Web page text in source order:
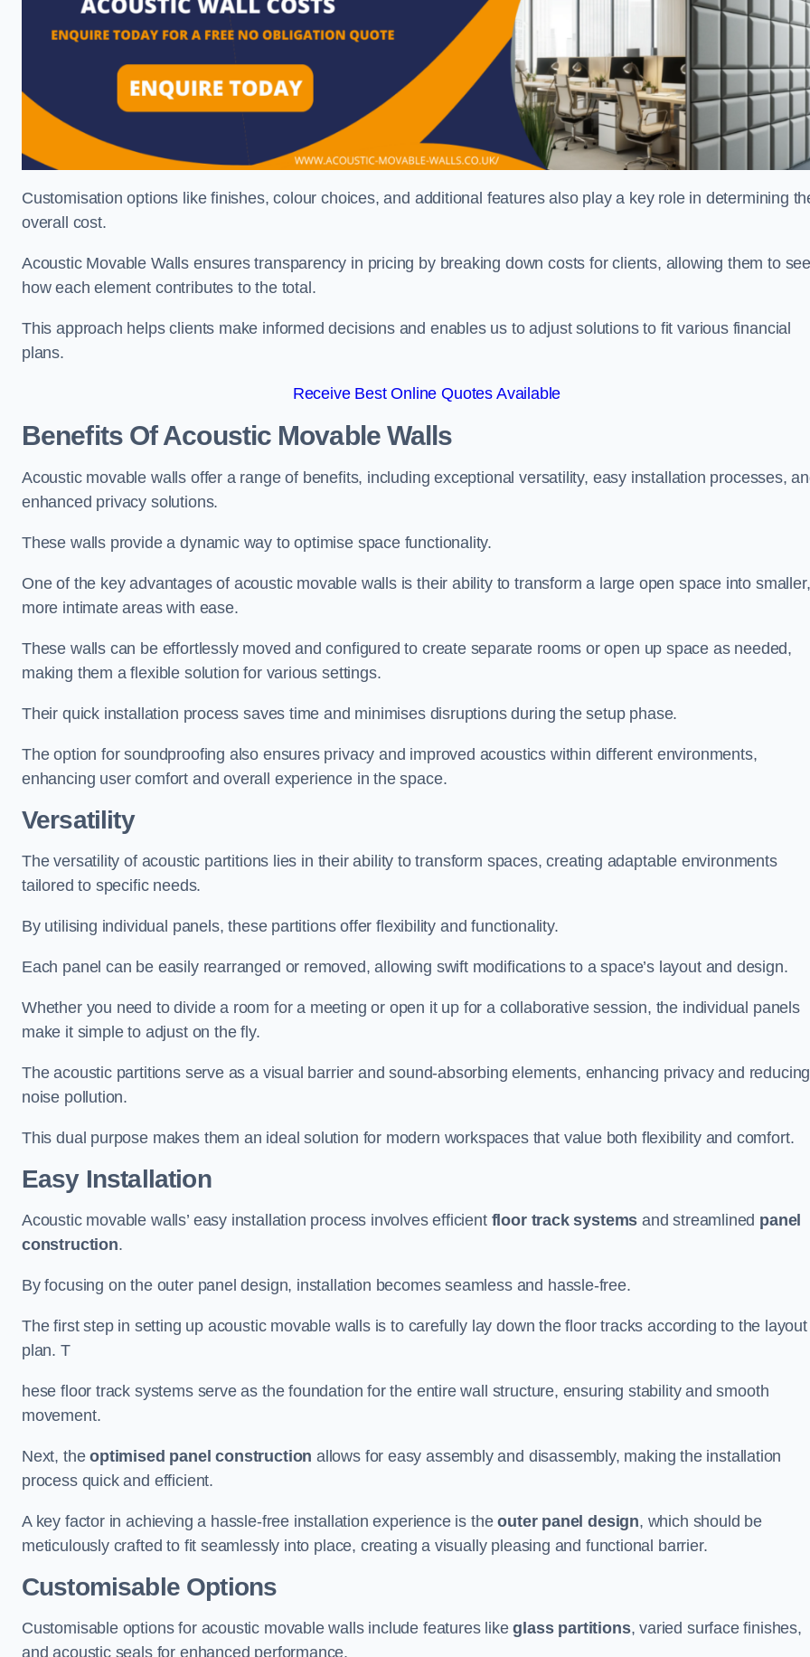
Customisation options like finishes, colour choices, and additional features also play a key role in determining
overall cost.
Acoustic Movable Walls ensures transparency in pricing by breaking down costs for clients, allowing them to
how each element contributes to the total.
This approach helps clients make informed decisions and enables us to adjust solutions to fit various financial
plans.
Receive Best Online Quotes Available
Benefits Of Acoustic Movable Walls
Acoustic movable walls offer a range of benefits, including exceptional versatility, easy installation processes,
enhanced privacy solutions.
These walls provide a dynamic way to optimise space functionality.
One of the key advantages of acoustic movable walls is their ability to transform a large open space into smaller,
more intimate areas with ease.
These walls can be effortlessly moved and configured to create separate rooms or open up space as needed,
making them a flexible solution for various settings.
Their quick installation process saves time and minimises disruptions during the setup phase.
The option for soundproofing also ensures privacy and improved acoustics within different environments,
enhancing user comfort and overall experience in the space.
Versatility
The versatility of acoustic partitions lies in their ability to transform spaces, creating adaptable environments
tailored to specific needs.
By utilising individual panels, these partitions offer flexibility and functionality.
Each panel can be easily rearranged or removed, allowing swift modifications to a space’s layout and design.
Whether you need to divide a room for a meeting or open it up for a collaborative session, the individual panels
make it simple to adjust on the fly.
The acoustic partitions serve as a visual barrier and sound-absorbing elements, enhancing privacy and reducing
noise pollution.
This dual purpose makes them an ideal solution for modern workspaces that value both flexibility and comfort.
Easy Installation
Acoustic movable walls’ easy installation process involves efficient floor track systems and streamlined panel
construction.
By focusing on the outer panel design, installation becomes seamless and hassle-free.
The first step in setting up acoustic movable walls is to carefully lay down the floor tracks according to the layout
plan. T
hese floor track systems serve as the foundation for the entire wall structure, ensuring stability and smooth
movement.
Next, theoptimised panel construction allows for easy assembly and disassembly, making the installation
process quick and efficient.
A key factor in achieving a hassle-free installation experience is theouter panel design, which should be
meticulously crafted to fit seamlessly into place, creating a visually pleasing and functional barrier.
Customisable Options
Customisable options for acoustic movable walls include features likeglass partitions, varied surface finishes,
and acoustic seals for enhanced performance.